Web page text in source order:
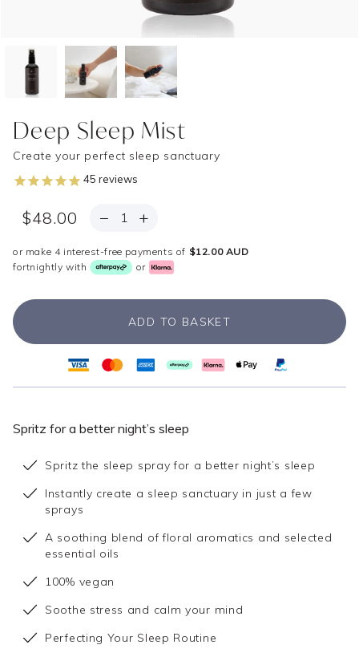
Deep Sleep Mist
Create your perfect sleep sanctuary
45 reviews
$48.00 − +
or make 4 interest-free payments of $12.00 AUD
fortnightly with
or
ADD TO BASKET
Spritz for a better night’s sleep
Spritz the sleep spray for a better night’s sleep
Instantly create a sleep sanctuary in just a few
sprays
A soothing blend of floral aromatics and selected
essential oils
100% vegan
Soothe stress and calm your mind
Perfecting Your Sleep Routine